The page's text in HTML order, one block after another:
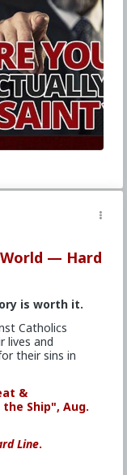
episode/hard-
toxic-and-
#SimonRafe
— Hard
is worth it.
Catholics
lives and
their sins in
&
Ship", Aug.
Line.